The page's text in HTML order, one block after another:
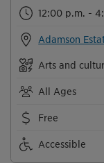
12:00 p.m. -
Adamson
Arts and
All Ages
Free
Accessible